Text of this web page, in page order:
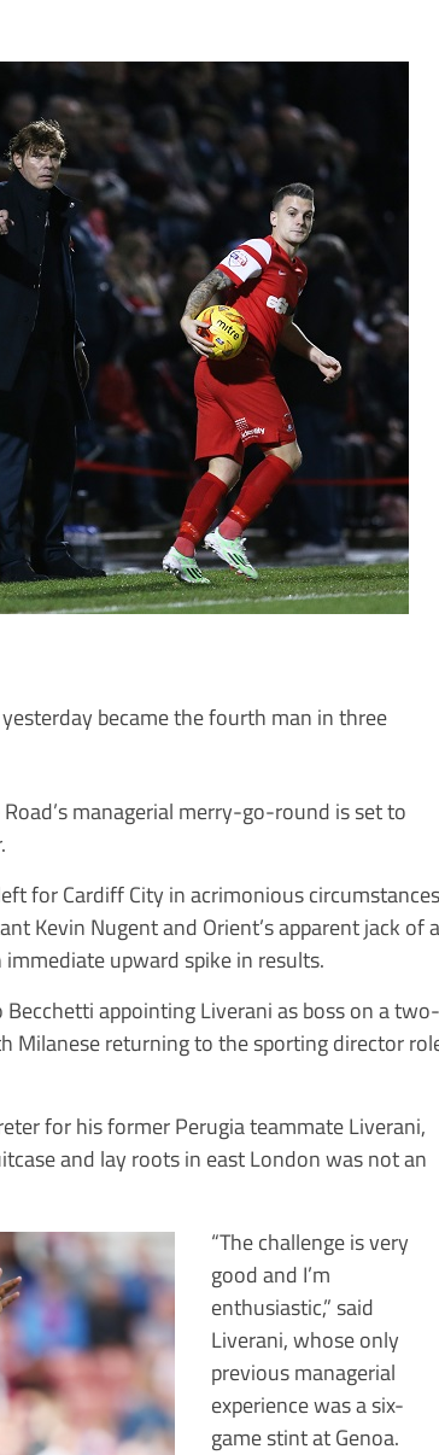
became the fourth man in three
managerial merry-go-round is set to
for Cardiff City in acrimonious circumstances
Kevin Nugent and Orient’s apparent jack of
upward spike in results.
appointing Liverani as boss on a two-
Milanese returning to the sporting director
for his former Perugia teammate Liverani,
and lay roots in east London was not an
“The challenge is very
good and I’m
enthusiastic,” said
Liverani, whose only
previous managerial
experience was a six-
game stint at Genoa.